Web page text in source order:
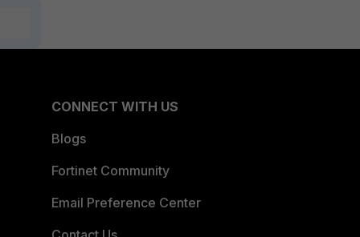
CONNECT WITH US
Blogs
Fortinet Community
Email Preference Center